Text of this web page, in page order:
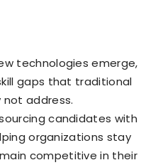
technologies emerge,
gaps that traditional
address.
candidates with
organizations stay
competitive in their